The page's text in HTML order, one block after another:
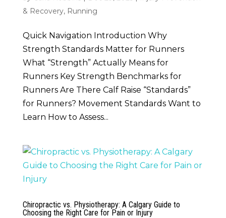
& Recovery, Running
Quick Navigation Introduction Why
Strength Standards Matter for Runners
What “Strength” Actually Means for
Runners Key Strength Benchmarks for
Runners Are There Calf Raise “Standards”
for Runners? Movement Standards Want to
Learn How to Assess...
Chiropractic vs. Physiotherapy: A Calgary Guide to
Choosing the Right Care for Pain or Injury